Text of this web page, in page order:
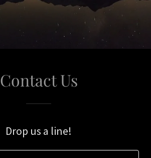
Contact Us
Drop us a line!